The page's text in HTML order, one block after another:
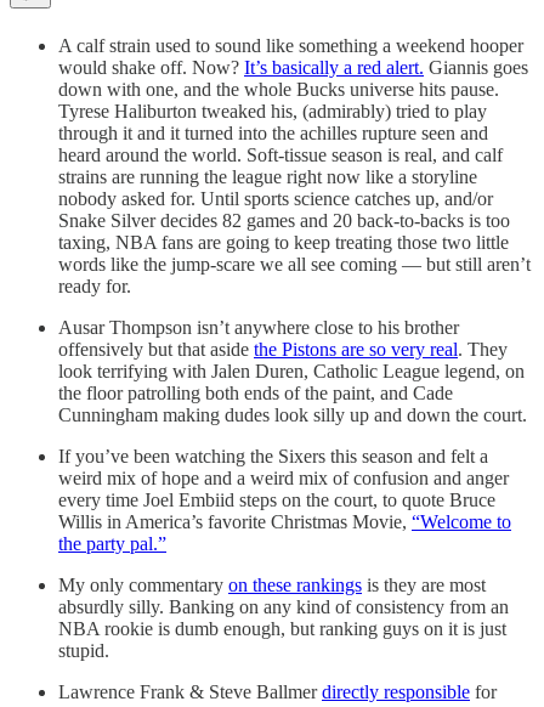
A calf strain used to sound like something a weekend hooper
would shake off. Now? It’s basically a red alert. Giannis goes
down with one, and the whole Bucks universe hits pause.
Tyrese Haliburton tweaked his, (admirably) tried to play
through it and it turned into the achilles rupture seen and
heard around the world. Soft-tissue season is real, and calf
strains are running the league right now like a storyline
nobody asked for. Until sports science catches up, and/or
Snake Silver decides 82 games and 20 back-to-backs is too
taxing, NBA fans are going to keep treating those two little
words like the jump-scare we all see coming — but still aren’t
ready for.
Ausar Thompson isn’t anywhere close to his brother
offensively but that aside the Pistons are so very real. They
look terrifying with Jalen Duren, Catholic League legend, on
the floor patrolling both ends of the paint, and Cade
Cunningham making dudes look silly up and down the court.
If you’ve been watching the Sixers this season and felt a
weird mix of hope and a weird mix of confusion and anger
every time Joel Embiid steps on the court, to quote Bruce
Willis in America’s favorite Christmas Movie, “Welcome to
the party pal.”
My only commentary on these rankings is they are most
absurdly silly. Banking on any kind of consistency from an
NBA rookie is dumb enough, but ranking guys on it is just
stupid.
Lawrence Frank & Steve Ballmerdirectly responsible for